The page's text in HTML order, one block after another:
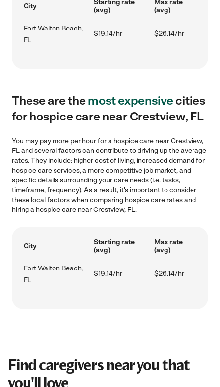
City
Starting rate
(avg)
Max rate
(avg)
Fort Walton Beach,
FL
$19.14/hr $26.14/hr
These are themost expensivecities
for hospice care near Crestview, FL
You may pay more per hour for a hospice care near Crestview,
FL and several factors can contribute to driving up the average
rates. They include: higher cost of living, increased demand for
hospice care services, a more competitive job market, and
specific details surrounding your care needs (i.e. tasks,
timeframe, frequency). As a result, it's important to consider
these local factors when comparing hospice care rates and
hiring a hospice care near Crestview, FL.
City
Starting rate
(avg)
Max rate
(avg)
Fort Walton Beach,
FL
$19.14/hr $26.14/hr
Find caregivers near you that